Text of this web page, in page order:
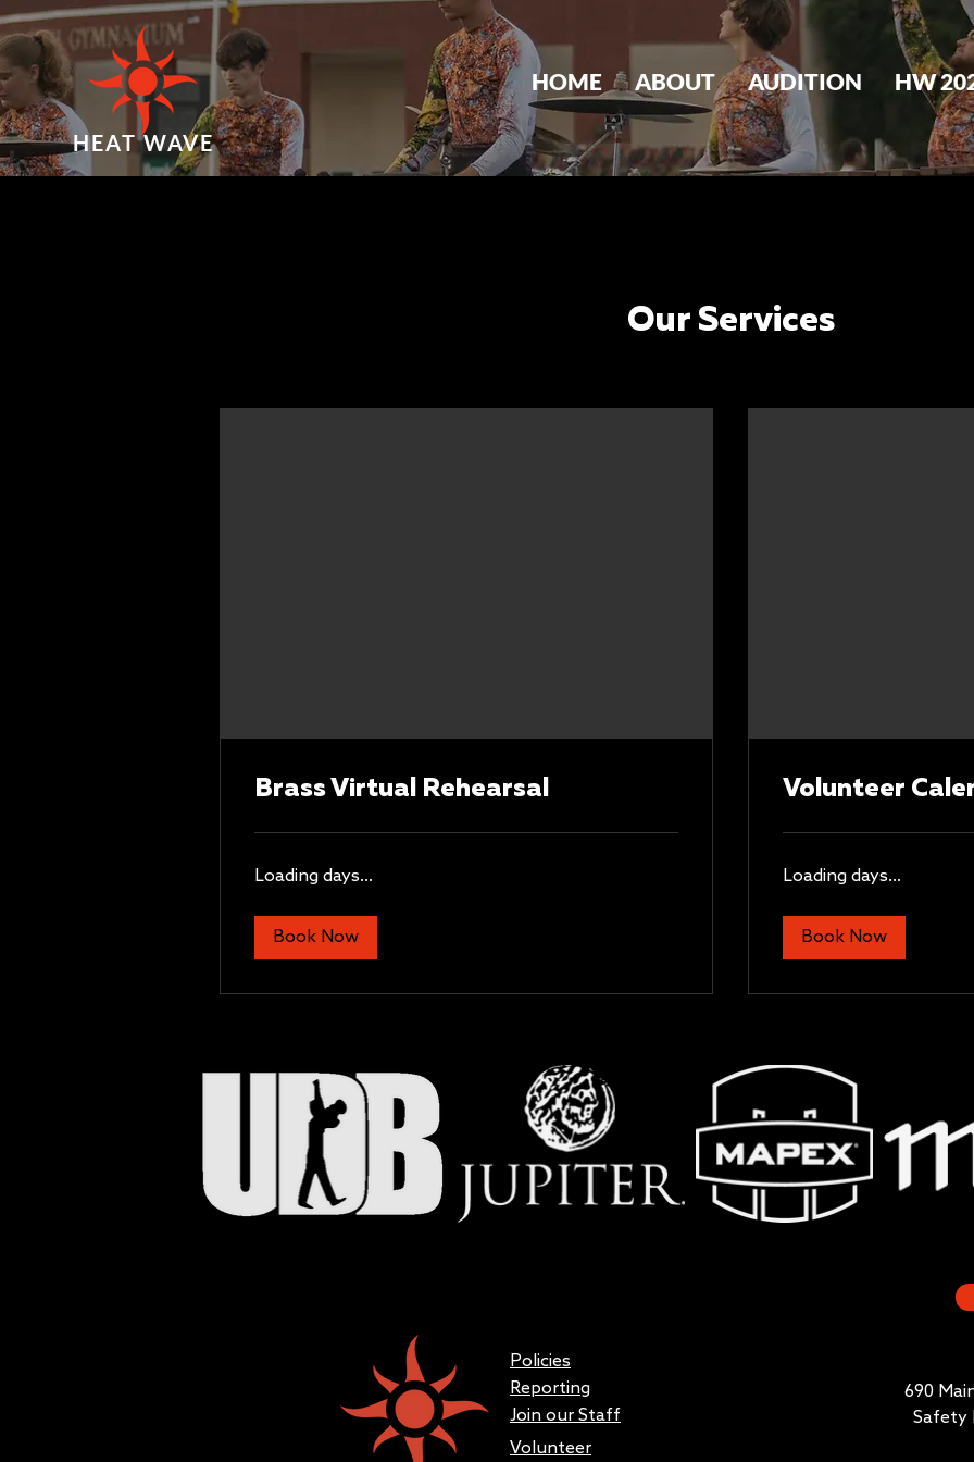
HOME ABOUT AUDITION HW
HEAT WAVE
Our Services
Brass Virtual Rehearsal
Loading days...
Book Now
Volunteer
Loading days...
Book Now
Policies
Reporting
Join our Staff
Volunteer
690
Safety